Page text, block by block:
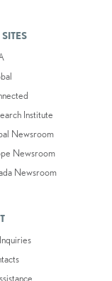
Institute
Newsroom
Newsroom
Newsroom